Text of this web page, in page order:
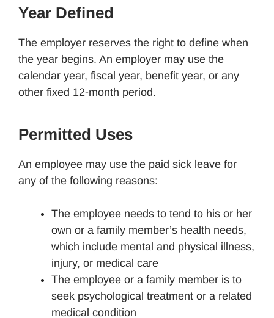
Year Defined
The employer reserves the right to define when
the year begins. An employer may use the
calendar year, fiscal year, benefit year, or any
other fixed 12-month period.
Permitted Uses
An employee may use the paid sick leave for
any of the following reasons:
The employee needs to tend to his or her
own or a family member’s health needs,
which include mental and physical illness,
injury, or medical care
The employee or a family member is to
seek psychological treatment or a related
medical condition